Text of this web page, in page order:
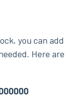
you can add
Here are